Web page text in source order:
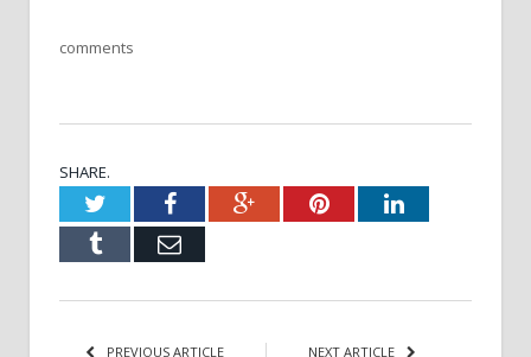
comments
SHARE.
TwitterFacebookGoogle+PinterestLinkedIn
Tumblr Email
PREVIOUS ARTICLE NEXT ARTICLE